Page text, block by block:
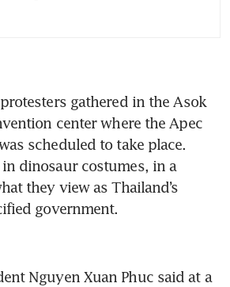
gathered in the Asok
center where the Apec
scheduled to take place.
dinosaur costumes, in a
they view as Thailand’s
government.
Nguyen Xuan Phuc said at a